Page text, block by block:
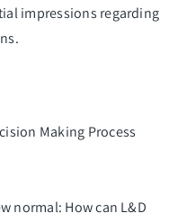
impressions regarding
Making Process
normal: How can L&D